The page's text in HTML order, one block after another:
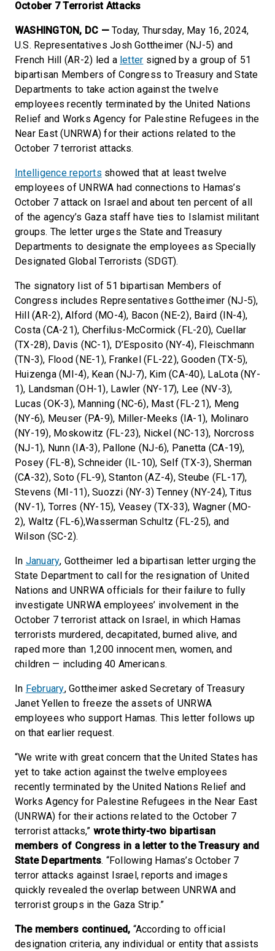
October 7 Terrorist Attacks
WASHINGTON, DC —Today, Thursday, May 16, 2024,
U.S. Representatives Josh Gottheimer (NJ-5) and
French Hill (AR-2) led a letter signed by a group of 51
bipartisan Members of Congress to Treasury and State
Departments to take action against the twelve
employees recently terminated by the United Nations
Relief and Works Agency for Palestine Refugees in the
Near East (UNRWA) for their actions related to the
October 7 terrorist attacks.
Intelligence reports showed that at least twelve
employees of UNRWA had connections to Hamas’s
October 7 attack on Israel and about ten percent of all
of the agency’s Gaza staff have ties to Islamist militant
groups. The letter urges the State and Treasury
Departments to designate the employees as Specially
Designated Global Terrorists (SDGT).
The signatory list of 51 bipartisan Members of
Congress includes Representatives Gottheimer (NJ-5),
Hill (AR-2), Alford (MO-4), Bacon (NE-2), Baird (IN-4),
Costa (CA-21), Cherfilus-McCormick (FL-20), Cuellar
(TX-28), Davis (NC-1), D’Esposito (NY-4), Fleischmann
(TN-3), Flood (NE-1), Frankel (FL-22), Gooden (TX-5),
Huizenga (MI-4), Kean (NJ-7), Kim (CA-40), LaLota (NY-
1), Landsman (OH-1), Lawler (NY-17), Lee (NV-3),
Lucas (OK-3), Manning (NC-6), Mast (FL-21), Meng
(NY-6), Meuser (PA-9), Miller-Meeks (IA-1), Molinaro
(NY-19), Moskowitz (FL-23), Nickel (NC-13), Norcross
(NJ-1), Nunn (IA-3), Pallone (NJ-6), Panetta (CA-19),
Posey (FL-8), Schneider (IL-10), Self (TX-3), Sherman
(CA-32), Soto (FL-9), Stanton (AZ-4), Steube (FL-17),
Stevens (MI-11), Suozzi (NY-3) Tenney (NY-24), Titus
(NV-1), Torres (NY-15), Veasey (TX-33), Wagner (MO-
2), Waltz (FL-6),Wasserman Schultz (FL-25), and
Wilson (SC-2).
In January, Gottheimer led a bipartisan letter urging the
State Department to call for the resignation of United
Nations and UNRWA officials for their failure to fully
investigate UNRWA employees’ involvement in the
October 7 terrorist attack on Israel, in which Hamas
terrorists murdered, decapitated, burned alive, and
raped more than 1,200 innocent men, women, and
children — including 40 Americans.
In February, Gottheimer asked Secretary of Treasury
Janet Yellen to freeze the assets of UNRWA
employees who support Hamas. This letter follows up
on that earlier request.
“We write with great concern that the United States has
yet to take action against the twelve employees
recently terminated by the United Nations Relief and
Works Agency for Palestine Refugees in the Near East
(UNRWA) for their actions related to the October 7
terrorist attacks,” wrote thirty-two bipartisan
members of Congress in a letter to the Treasury and
State Departments. “Following Hamas’s October 7
terror attacks against Israel, reports and images
quickly revealed the overlap between UNRWA and
terrorist groups in the Gaza Strip.”
The members continued, “According to official
designation criteria, any individual or entity that assists